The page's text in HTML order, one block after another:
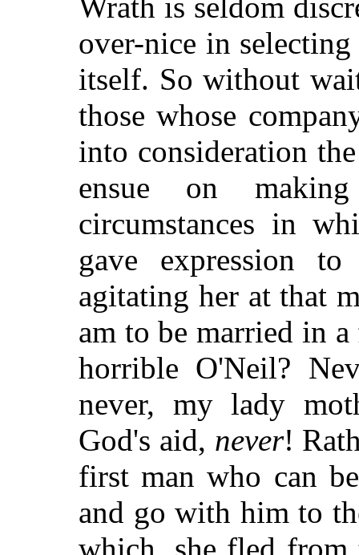
over-nice in
itself. So without
those whose
into consideration
ensue on
circumstances in
gave expression
agitating her at that
am to be married in
horrible O'Neil?
never, my lady
God's aid, never!
first man who can
and go with him to
which, she fled from